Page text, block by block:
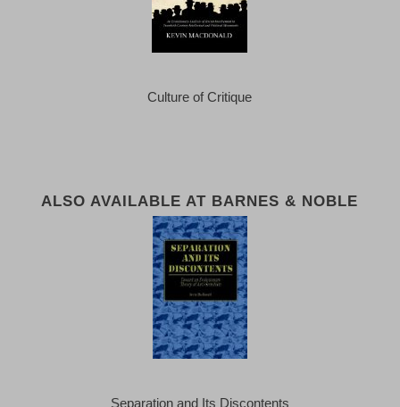
Culture of Critique
ALSO AVAILABLE AT BARNES & NOBLE
Separation and Its Discontents